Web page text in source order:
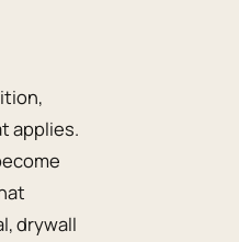
applies.
drywall